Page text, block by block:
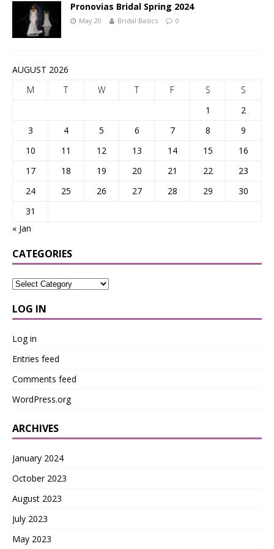
Pronovias Bridal Spring 2024
May 20 Bridal Basics 0
AUGUST 2026
M
T W T F S
S
1
2
3
4 5 6 7 8
9
10
11 12 13 14 15
16
17
18 19 20 21 22
23
24
25 26 27 28 29
30
31
« Jan
CATEGORIES
LOG IN
Log in
Entries feed
Comments feed
WordPress.org
ARCHIVES
January 2024
October 2023
August 2023
July 2023
May 2023